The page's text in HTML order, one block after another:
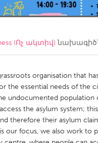
(Ոչ ակտիվ)
organisation that
the essential needs of the
undocumented
the asylum system;
therefore their asylum
our focus, we also work to